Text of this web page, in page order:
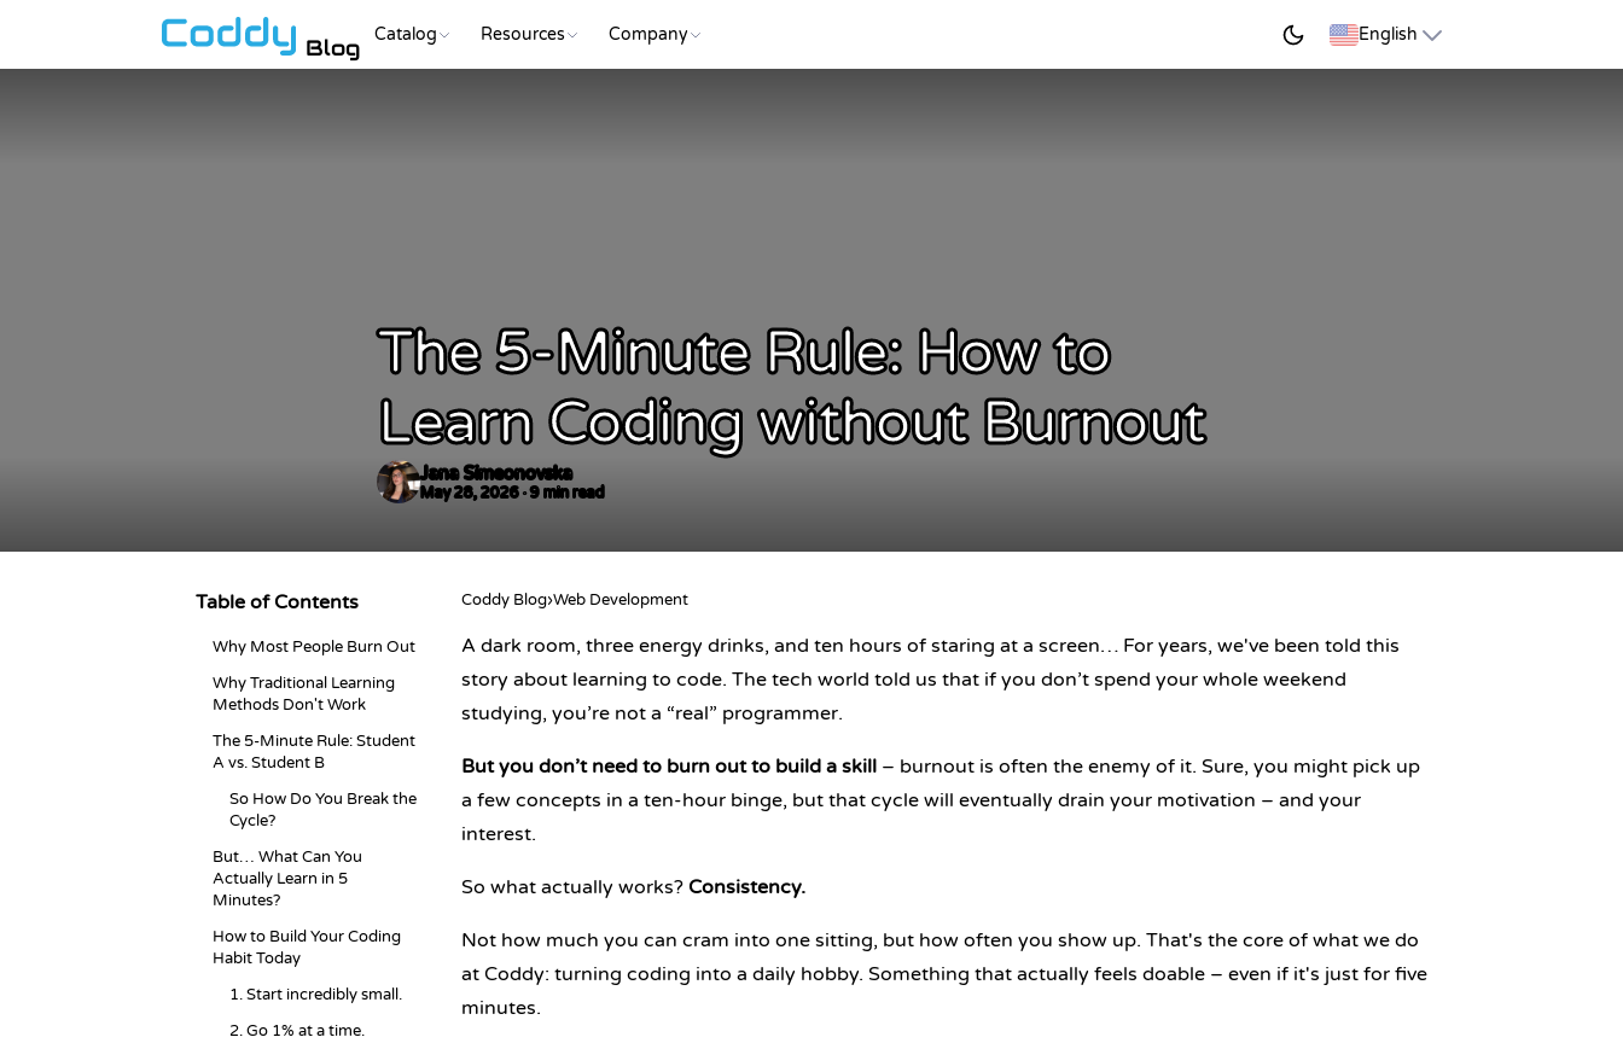
Blog Catalog Resources Company English
The 5-Minute Rule: How to
Learn Coding without Burnout
Jana Simeonovska
May 28, 2026 · 9 min read
Table of Contents
Why Most People Burn Out
Why Traditional Learning
Methods Don't Work
The 5-Minute Rule: Student
A vs. Student B
So How Do You Break the
Cycle?
But… What Can You
Actually Learn in 5
Minutes?
How to Build Your Coding
Habit Today
1. Start incredibly small.
2. Go 1% at a time.
Coddy Blog›Web Development
A dark room, three energy drinks, and ten hours of staring at a screen… For years, we've been told this
story about learning to code. The tech world told us that if you don’t spend your whole weekend
studying, you’re not a “real” programmer.
But you don’t need to burn out to build a skill – burnout is often the enemy of it. Sure, you might pick up
a few concepts in a ten-hour binge, but that cycle will eventually drain your motivation – and your
interest.
So what actually works? Consistency.
Not how much you can cram into one sitting, but how often you show up. That's the core of what we do
at Coddy: turning coding into a daily hobby. Something that actually feels doable – even if it's just for five
minutes.